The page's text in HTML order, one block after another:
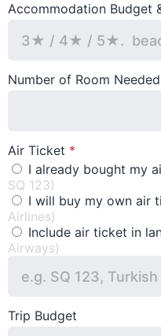
Accommodation Budget
Number of Room Needed
Air Ticket
I already bought my
SQ 123)
I will buy my own air
Airlines)
Include air ticket in
Airways)
Trip Budget